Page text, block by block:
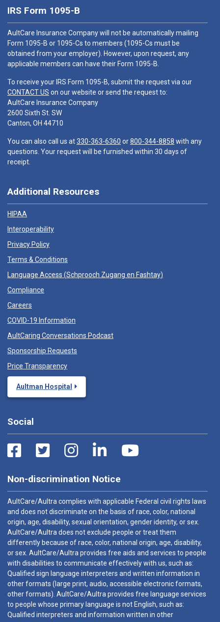
IRS Form 1095-B
AultCare Insurance Company will not be automatically mailing
Form 1095-B or 1095-Cs to members (1095-Cs must be
obtained from your employer). However, upon request, any
applicable members can have their Form 1095-B.
To receive your IRS Form 1095-B, submit the request via our
CONTACT US on our website or send the request to:
AultCare Insurance Company
2600 Sixth St. SW
Canton, OH 44710
You can also call us at330-363-6360 or800-344-8858 with any
questions. Your request will be furnished within 30 days of
receipt.
Additional Resources
HIPAA
Interoperability
Privacy Policy
Terms & Conditions
Language Access (Schprooch Zugang en Fashtay)
Compliance
Careers
COVID-19 Information
AultCaring Conversations Podcast
Sponsorship Requests
Price Transparency
Aultman Hospital
Social
Non-discrimination Notice
AultCare/Aultra complies with applicable Federal civil rights laws
and does not discriminate on the basis of race, color, national
origin, age, disability, sexual orientation, gender identity, or sex.
AultCare/Aultra does not exclude people or treat them
differently because of race, color, national origin, age, disability,
or sex. AultCare/Aultra provides free aids and services to people
with disabilities to communicate effectively with us, such as:
Qualified sign language interpreters and written information in
other formats (large print, audio, accessible electronic formats,
other formats). AultCare/Aultra provides free language services
to people whose primary language is not English, such as:
Qualified interpreters and information written in other